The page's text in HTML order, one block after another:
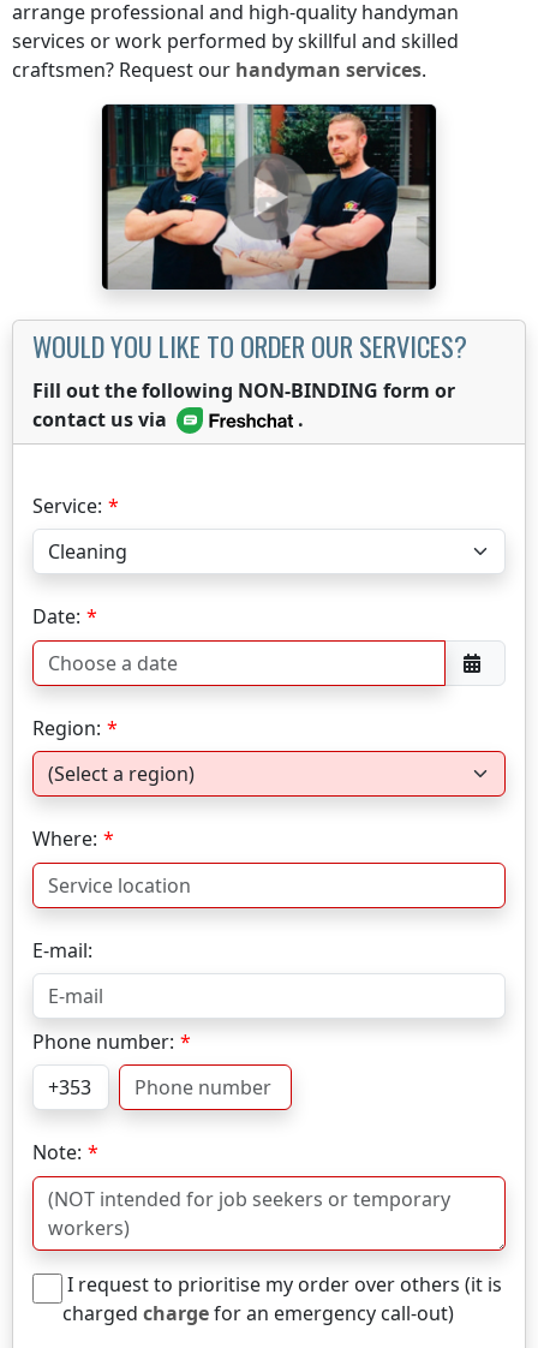
arrange professional and high-quality handyman
services or work performed by skillful and skilled
craftsmen? Request our handyman services.
WOULD YOU LIKE TO ORDER OUR SERVICES?
Fill out the following NON-BINDING form or
contact us via
.
Service:
Date:
Region:
Where:
E-mail:
Phone number:
Note:
I request to prioritise my order over others (it is
charged chargefor an emergency call-out)